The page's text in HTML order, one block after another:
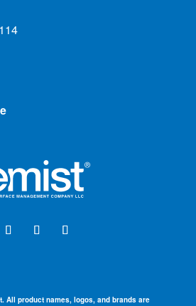
All product names, logos, and brands are